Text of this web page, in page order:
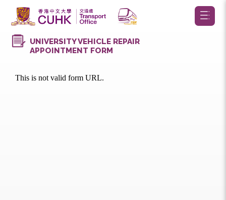
UNIVERSITY VEHICLE REPAIR
APPOINTMENT FORM